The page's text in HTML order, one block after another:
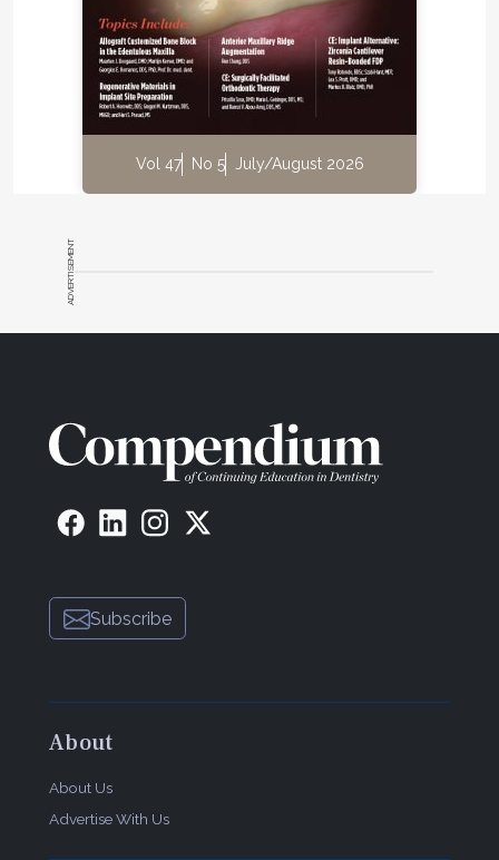
dental operating microscope offers. "The
microscope might just change the way youview
your laser dentistry cases," he concludes.
Global Surgical Corp.
800-861-3585
globalsurgical.com
Vol 47 No 5 July/August 2026
ADVERTISEMENT
Subscribe
About
About Us
Advertise With Us